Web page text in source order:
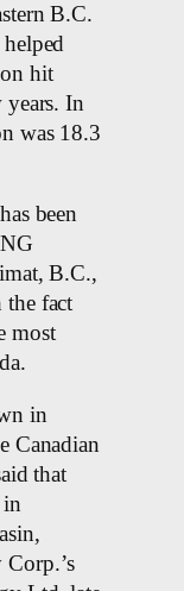
B.C.
hit
years. In
was 18.3
been
B.C.,
fact
most
in
Canadian
that
in